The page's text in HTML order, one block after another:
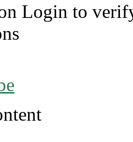
Login to